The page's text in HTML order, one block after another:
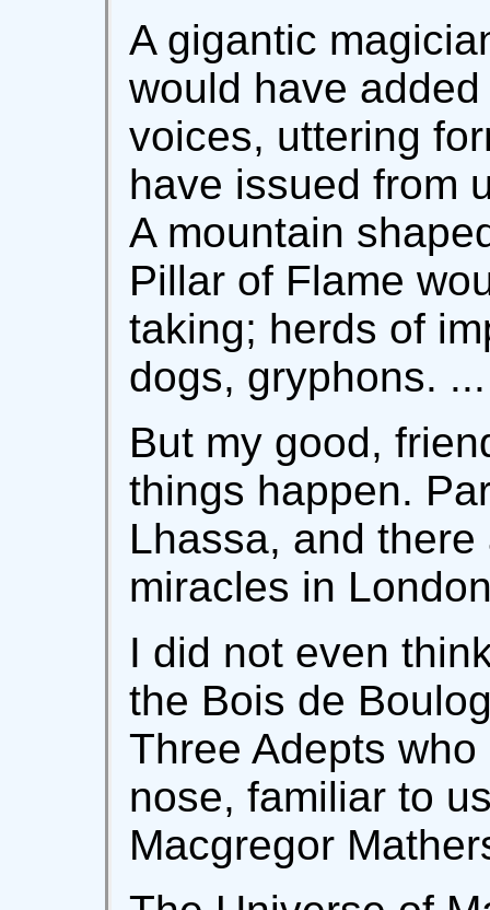
A gigantic
would have
voices, uttering
have issued from
A mountain
Pillar of Flame
taking; herds of
dogs, gryphons. ...
But my good,
things happen.
Lhassa, and
miracles in
I did not even
the Bois de
Three Adepts
nose, familiar to
Macgregor